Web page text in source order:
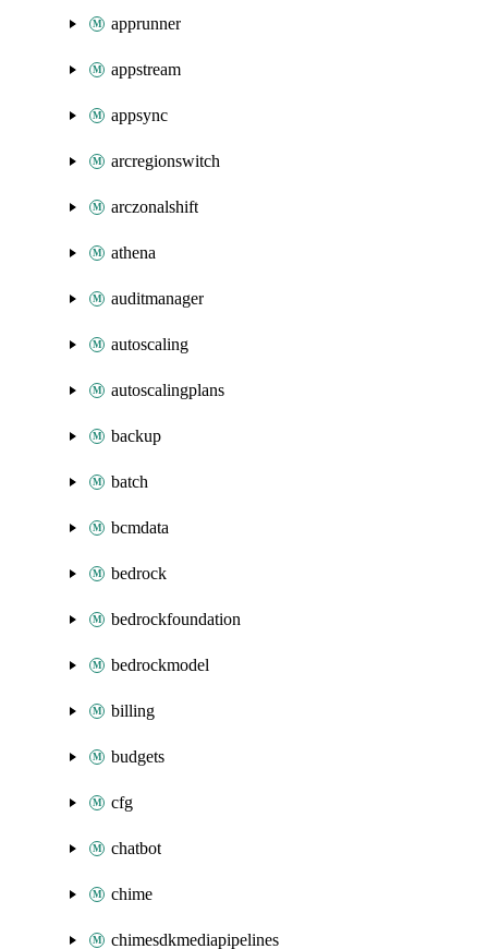
apprunner
appstream
appsync
arcregionswitch
arczonalshift
athena
auditmanager
autoscaling
autoscalingplans
backup
batch
bcmdata
bedrock
bedrockfoundation
bedrockmodel
billing
budgets
cfg
chatbot
chime
chimesdkmediapipelines